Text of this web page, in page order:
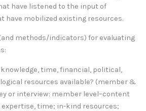
have listened to the input of
have mobilized existing resources.
methods/indicators) for evaluating
knowledge, time, financial, political,
resources available? (member &
or interview: member level–content
expertise, time; in-kind resources;